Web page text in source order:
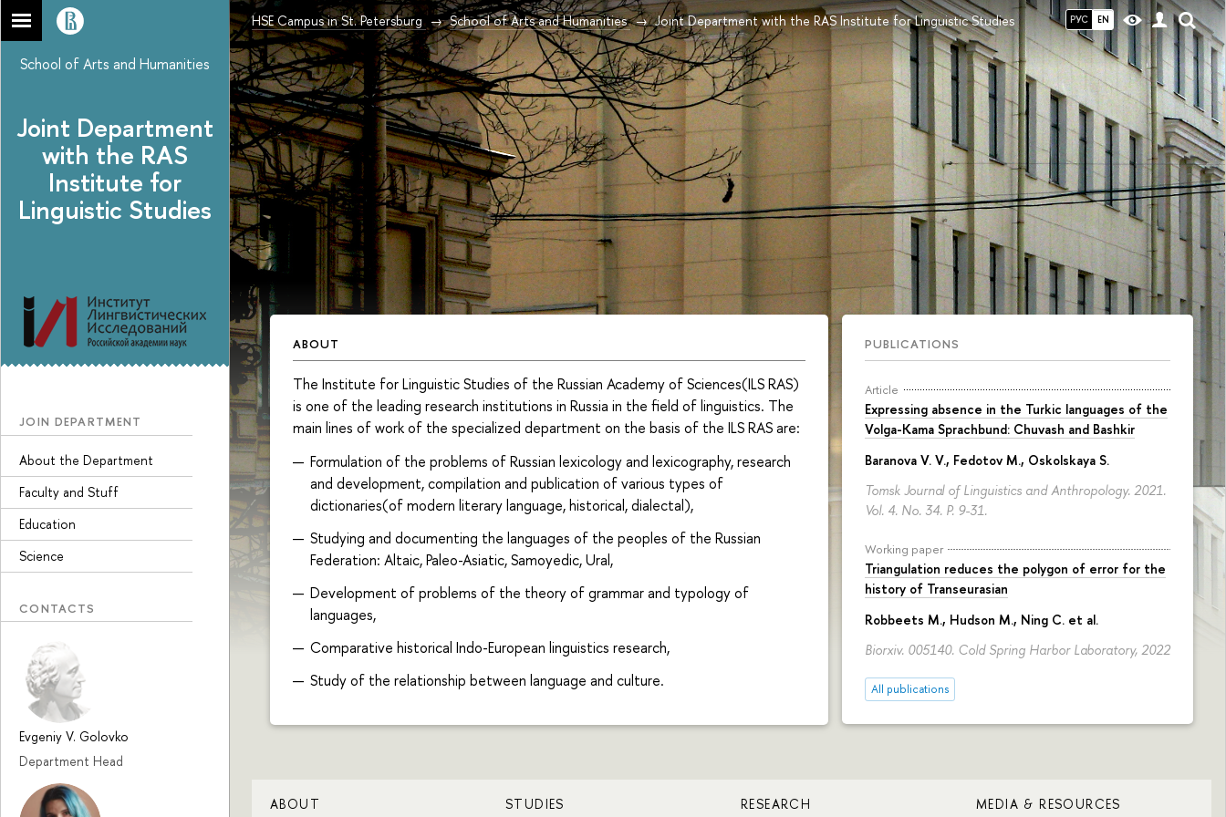
РУС EN
HSE Campus in St. Petersburg School of Arts and Humanities Joint Department with the RAS Institute for Linguistic Studies
School of Arts and Humanities
Joint Department
with the RAS
Institute for
Linguistic Studies
JOIN DEPARTMENT
About the Department
Faculty and Stuff
Education
Science
CONTACTS
Evgeniy V. Golovko
Department Head
PUBLICATIONS
Article
Expressing absence in the Turkic languages of the
Volga-Kama Sprachbund: Chuvash and Bashkir
Baranova V. V., Fedotov M., Oskolskaya S.
Tomsk Journal of Linguistics and Anthropology. 2021.
Vol. 4. No. 34. P. 9-31.
Working paper
Triangulation reduces the polygon of error for the
history of Transeurasian
Robbeets M., Hudson M., Ning C. et al.
Biorxiv. 005140. Cold Spring Harbor Laboratory, 2022
All publications
ABOUT
The Institute for Linguistic Studies of the Russian Academy of Sciences(ILS RAS)
is one of the leading research institutions in Russia in the field of linguistics. The
main lines of work of the specialized department on the basis of the ILS RAS are:
Formulation of the problems of Russian lexicology and lexicography, research
and development, compilation and publication of various types of
dictionaries(of modern literary language, historical, dialectal),
Studying and documenting the languages of the peoples of the Russian
Federation: Altaic, Paleo-Asiatic, Samoyedic, Ural,
Development of problems of the theory of grammar and typology of
languages,
Comparative historical Indo-European linguistics research,
Study of the relationship between language and culture.
ABOUT STUDIES RESEARCH MEDIA & RESOURCES